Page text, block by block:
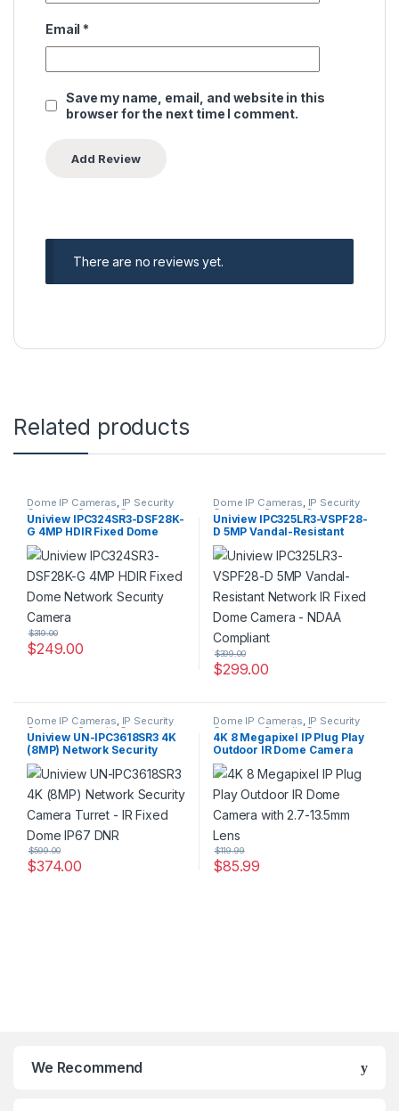
Email *
Save my name, email, and website in this
browser for the next time I comment.
There are no reviews yet.
Related products
Dome IP Cameras, IP Security
Cameras ,Security Cameras
Uniview IPC324SR3-DSF28K-
G 4MP HDIR Fixed Dome
Network Security Camera
$249.00
$319.00
Dome IP Cameras, IP Security
Cameras ,Security Cameras
Uniview IPC325LR3-VSPF28-
D 5MP Vandal-Resistant
Network IR Fixed Dome
Camera – NDAA Compliant
$299.00
$399.00
Dome IP Cameras, IP Security
Cameras , Security Cameras
Uniview UN-IPC3618SR3 4K
(8MP) Network Security
Camera Turret – IR Fixed
Dome IP67 DNR
$374.00
$599.00
Dome IP Cameras, IP Security
Cameras Security Cameras
4K 8 Megapixel IP Plug Play
Outdoor IR Dome Camera
with 2.7-13.5mm Lens
$85.99
$119.99
We Recommend